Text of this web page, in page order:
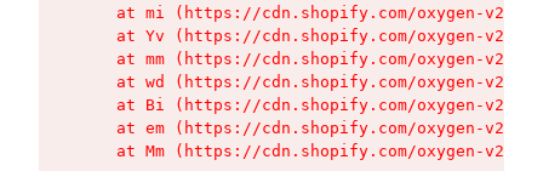
at mi (https://cdn.shopify.com/oxygen-v2/
at Yv (https://cdn.shopify.com/oxygen-v2/
at mm (https://cdn.shopify.com/oxygen-v2/
at wd (https://cdn.shopify.com/oxygen-v2/
at Bi (https://cdn.shopify.com/oxygen-v2/
at em (https://cdn.shopify.com/oxygen-v2/
at Mm (https://cdn.shopify.com/oxygen-v2/